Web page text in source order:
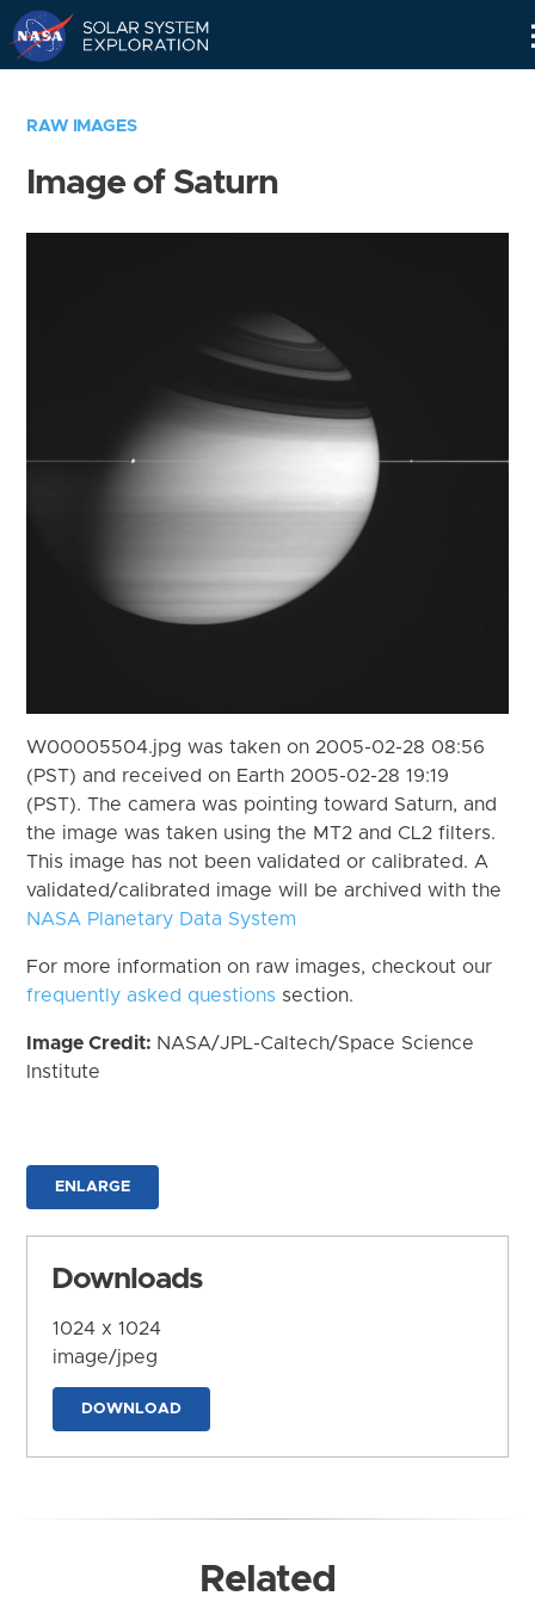
RAW IMAGES
Image of Saturn
W00005504.jpg was taken on 2005-02-28 08:56
(PST) and received on Earth 2005-02-28 19:19
(PST). The camera was pointing toward Saturn, and
the image was taken using the MT2 and CL2 filters.
This image has not been validated or calibrated. A
validated/calibrated image will be archived with the
NASA Planetary Data System
For more information on raw images, checkout our
frequently asked questions section.
Image Credit: NASA/JPL-Caltech/Space Science
Institute
ENLARGE
Downloads
1024 x 1024
image/jpeg
DOWNLOAD
Related